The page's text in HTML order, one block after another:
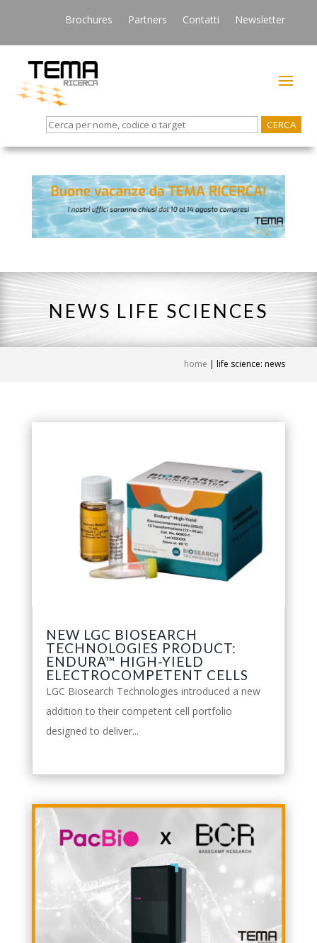
Brochures Partners Contatti Newsletter
Search
for:
NEWS LIFE SCIENCES
home | life science: news
NEW LGC BIOSEARCH
TECHNOLOGIES PRODUCT:
ENDURA™ HIGH-YIELD
ELECTROCOMPETENT CELLS
LGC Biosearch Technologies introduced a new
addition to their competent cell portfolio
designed to deliver...